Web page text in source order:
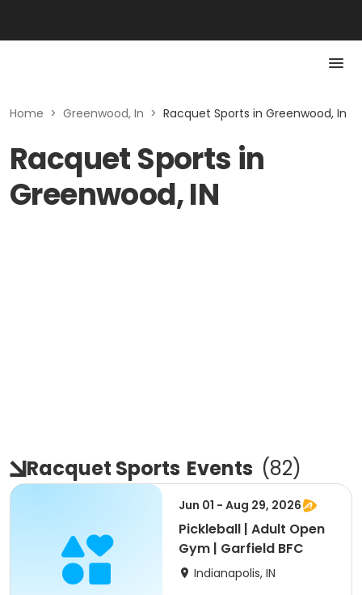
Home > Greenwood, In > Racquet Sports in Greenwood, In
Racquet Sports in
Greenwood, IN
Racquet Sports Events (82)
Jun 01 - Aug 29, 2026
Pickleball | Adult Open
Gym | Garfield BFC
Indianapolis, IN